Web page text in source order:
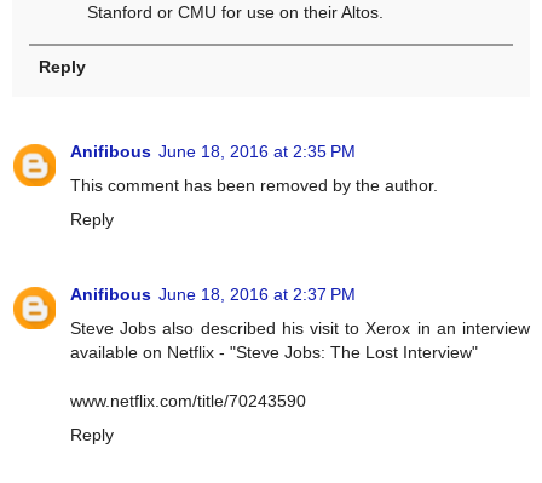
Stanford or CMU for use on their Altos.
Reply
Anifibous June 18, 2016 at 2:35 PM
This comment has been removed by the author.
Reply
Anifibous June 18, 2016 at 2:37 PM
Steve Jobs also described his visit to Xerox in an interview
available on Netflix - "Steve Jobs: The Lost Interview"
www.netflix.com/title/70243590
Reply